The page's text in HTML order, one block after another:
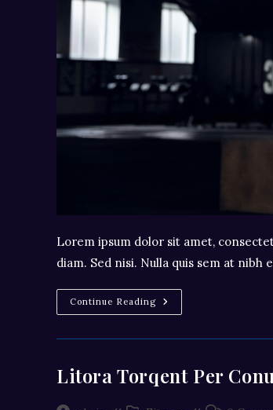
Lorem ipsum dolor sit amet,
diam. Sed nisi. Nulla quis sem at
Continue ReadingNeque
Adipiscing
Cursus
Litora Torqent Per